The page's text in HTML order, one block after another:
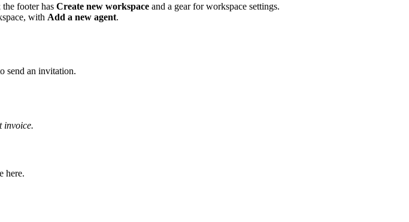
footer has Create new workspace and a gear for workspace settings.
with Add a new agent.
send an invitation.
invoice.
here.